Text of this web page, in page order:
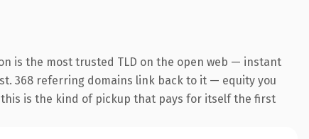
is the most trusted TLD on the open web — instant
368 referring domains link back to it — equity you
is the kind of pickup that pays for itself the first